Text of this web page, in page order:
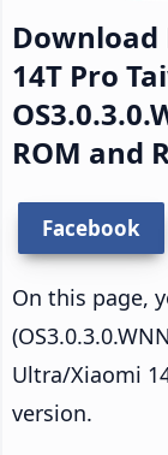
Download
14T Pro
ROM and
Facebook
On this page,
Ultra/Xiaomi
version.